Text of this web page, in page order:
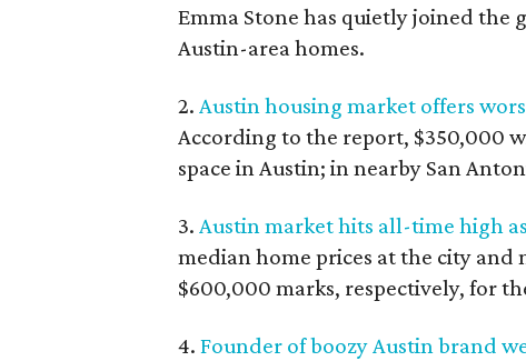
Emma Stone has quietly joined the
Austin-area homes.
2. Austin housing market offers
According to the report, $350,000
space in Austin; in nearby San
3. Austin market hits all-time high
median home prices at the city and
$600,000 marks, respectively, for
4. Founder of boozy Austin brand